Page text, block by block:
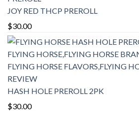
JOY RED THCP PREROLL
$30.00
HASH HOLE PREROLL 2PK
$30.00